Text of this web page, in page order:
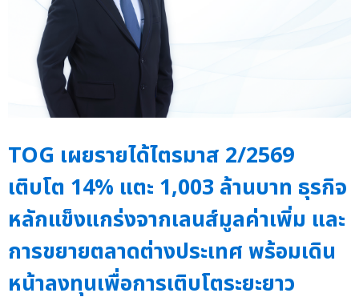
TOG เผยรายได้ไตรมาส 2/2569
เติบโต 14% แตะ 1,003 ล้านบาท ธุรกิจ
หลักแข็งแกร่งจากเลนส์มูลค่าเพิ่ม และ
การขยายตลาดต่างประเทศ พร้อมเดิน
หน้าลงทุนเพื่อการเติบโตระยะยาว